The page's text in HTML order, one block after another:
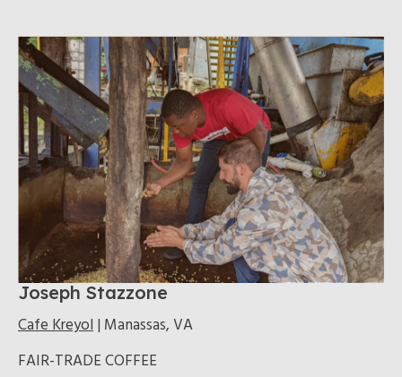
Joseph Stazzone
Cafe Kreyol| Manassas, VA
FAIR-TRADE COFFEE